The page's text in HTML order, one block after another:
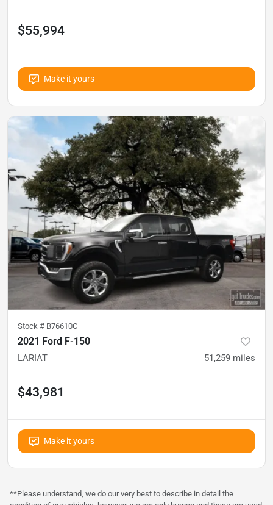
$55,994
Make it yours
Stock # B76610C
2021 Ford F-150
LARIAT 51,259 miles
$43,981
Make it yours
**Please understand, we do our very best to describe in detail the